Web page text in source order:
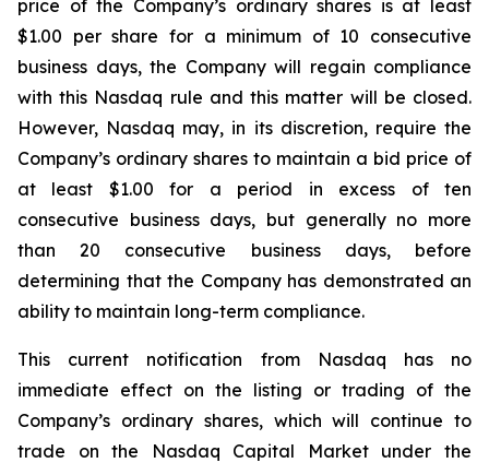
price of the Company’s ordinary shares is at least
$1.00 per share for a minimum of 10 consecutive
business days, the Company will regain compliance
with this Nasdaq rule and this matter will be closed.
However, Nasdaq may, in its discretion, require the
Company’s ordinary shares to maintain a bid price of
at least $1.00 for a period in excess of ten
consecutive business days, but generally no more
than 20 consecutive business days, before
determining that the Company has demonstrated an
ability to maintain long-term compliance.
This current notification from Nasdaq has no
immediate effect on the listing or trading of the
Company’s ordinary shares, which will continue to
trade on the Nasdaq Capital Market under the